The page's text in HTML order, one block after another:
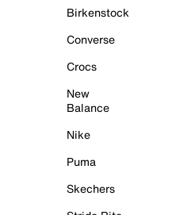
Birkenstock
Converse
Crocs
New
Balance
Nike
Puma
Skechers